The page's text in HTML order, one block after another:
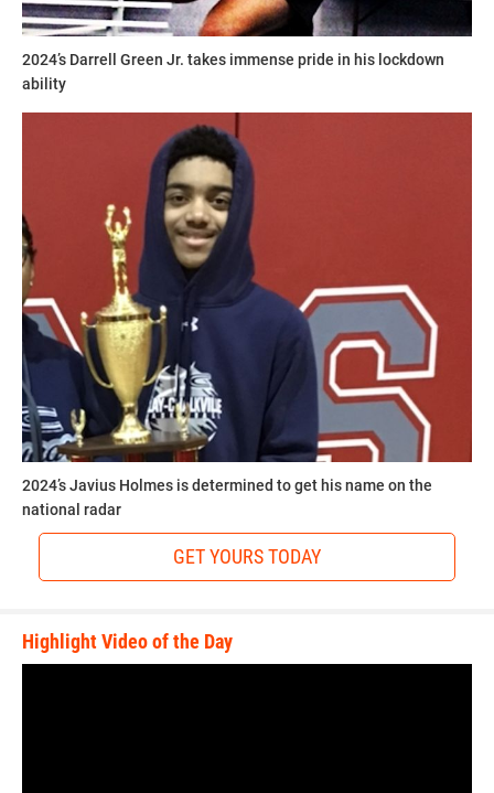
2024’s Darrell Green Jr. takes immense pride in his lockdown
ability
2024’s Javius Holmes is determined to get his name on the
national radar
GET YOURS TODAY
Highlight Video of the Day